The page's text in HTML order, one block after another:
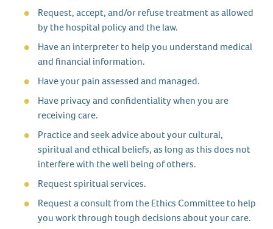
Request, accept, and/or refuse treatment as allowed
by the hospital policy and the law.
Have an interpreter to help you understand medical
and financial information.
Have your pain assessed and managed.
Have privacy and confidentiality when you are
receiving care.
Practice and seek advice about your cultural,
spiritual and ethical beliefs, as long as this does not
interfere with the well being of others.
Request spiritual services.
Request a consult from the Ethics Committee to help
you work through tough decisions about your care.